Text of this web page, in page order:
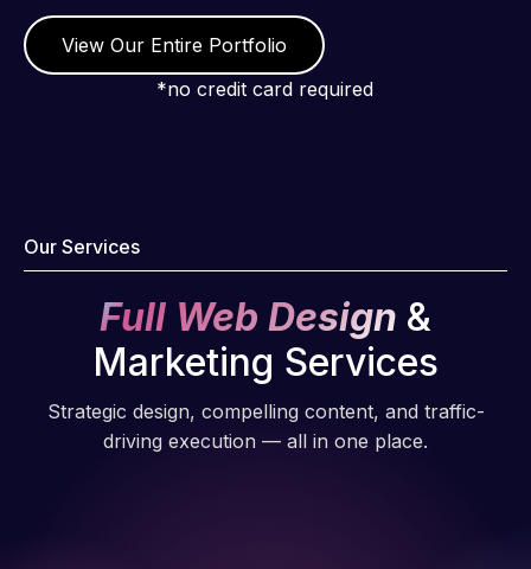
View Our Entire Portfolio
*no credit card required
Our Services
Full Web Design &
Marketing Services
Strategic design, compelling content, and traffic-
driving execution — all in one place.